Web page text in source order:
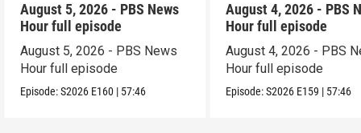
August 5, 2026 - PBS News
Hour full episode
August 5, 2026 - PBS News
Hour full episode
Episode:S2026 E160 | 57:46
August 4, 2026 - PBS
Hour full episode
August 4, 2026 - PBS
Hour full episode
Episode:S2026 E159 | 57:46